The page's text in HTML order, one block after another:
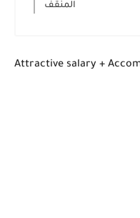
المنقف
Attractive salary +